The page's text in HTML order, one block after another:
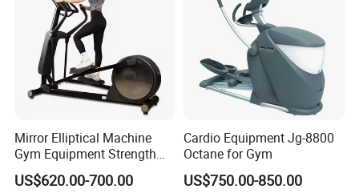
Mirror Elliptical Machine
Gym Equipment Strength
Training Crossfit Equipment
US$620.00-700.00
Cardio Equipment Jg-8800
Octane for Gym
US$750.00-850.00